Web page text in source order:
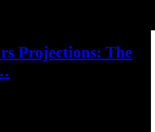
Projections: The